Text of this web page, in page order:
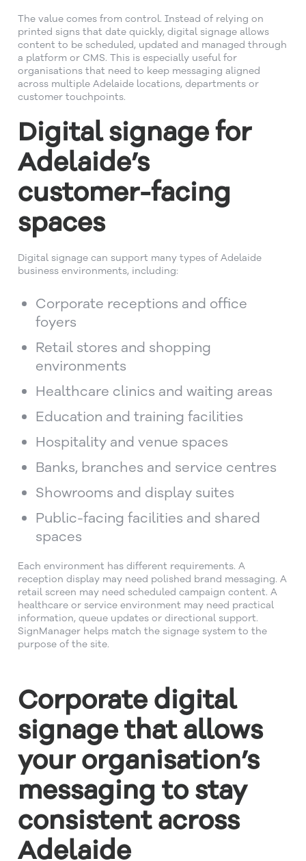
The value comes from control. Instead of relying on
printed signs that date quickly, digital signage allows
content to be scheduled, updated and managed through
a platform or CMS. This is especially useful for
organisations that need to keep messaging aligned
across multiple Adelaide locations, departments or
customer touchpoints.
Digital signage for
Adelaide’s
customer-facing
spaces
Digital signage can support many types of Adelaide
business environments, including:
Corporate receptions and office
foyers
Retail stores and shopping
environments
Healthcare clinics and waiting areas
Education and training facilities
Hospitality and venue spaces
Banks, branches and service centres
Showrooms and display suites
Public-facing facilities and shared
spaces
Each environment has different requirements. A
reception display may need polished brand messaging. A
retail screen may need scheduled campaign content. A
healthcare or service environment may need practical
information, queue updates or directional support.
SignManager helps match the signage system to the
purpose of the site.
Corporate digital
signage that allows
your organisation’s
messaging to stay
consistent across
Adelaide